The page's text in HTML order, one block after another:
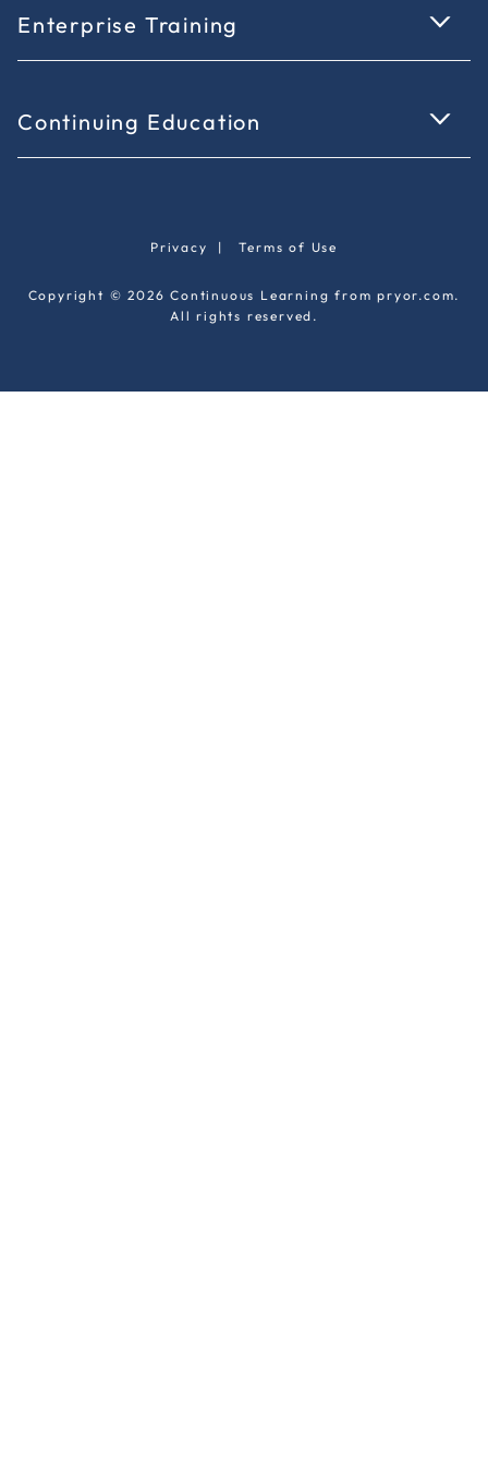
Enterprise Training
Continuing Education
Copyright © 2026 Continuous Learning from pryor.com.
All rights reserved.
Privacy |Terms of Use